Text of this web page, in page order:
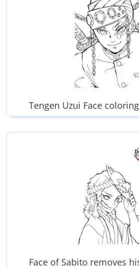
Tengen Uzui Face
Face of Sabito removes